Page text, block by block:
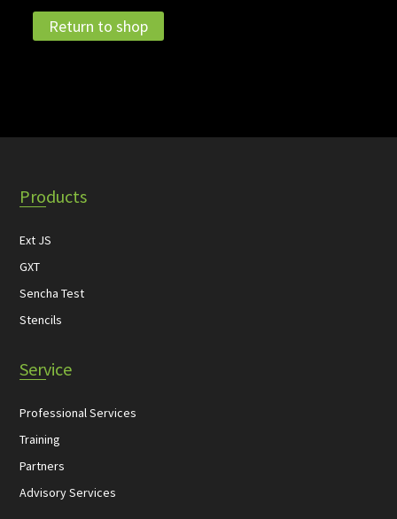
Return to shop
Products
Ext JS
GXT
Sencha Test
Stencils
Service
Professional Services
Training
Partners
Advisory Services